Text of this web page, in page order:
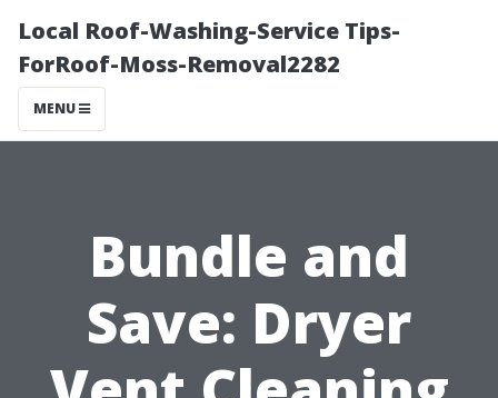
Local Roof-Washing-Service Tips-
ForRoof-Moss-Removal2282
MENU
Bundle and
Save: Dryer